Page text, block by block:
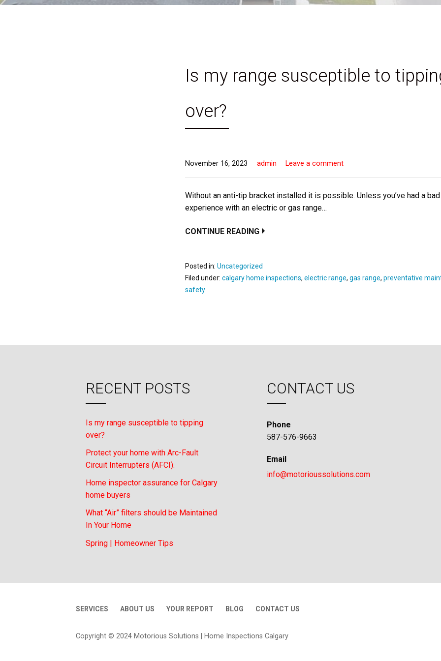
Is my range susceptible to
over?
November 16, 2023 admin Leave a comment
Without an anti-tip bracket installed it is possible. Unless you’ve had a bad
experience with an electric or gas range…
CONTINUE READING
Posted in:Uncategorized
Filed under:calgary home inspections,electric range,gas range,preventative
safety
RECENT POSTS
Is my range susceptible to tipping
over?
Protect your home with Arc-Fault
Circuit Interrupters (AFCI).
Home inspector assurance for Calgary
home buyers
What “Air” filters should be Maintained
In Your Home
Spring | Homeowner Tips
CONTACT US
Phone
587-576-9663
Email
info@motorioussolutions.com
SERVICES ABOUT US YOUR REPORT BLOG CONTACT US
Copyright © 2024 Motorious Solutions | Home Inspections Calgary